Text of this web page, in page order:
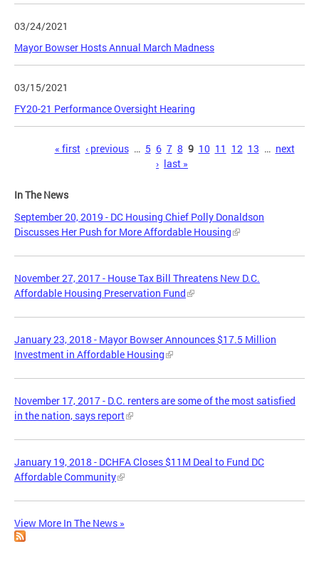
03/24/2021
Mayor Bowser Hosts Annual March Madness
03/15/2021
FY20-21 Performance Oversight Hearing
« first ‹ previous … 5 6 7 8 9 10 11 12 13 … next
› last »
In The News
September 20, 2019 - DC Housing Chief Polly Donaldson
Discusses Her Push for More Affordable Housing
November 27, 2017 - House Tax Bill Threatens New D.C.
Affordable Housing Preservation Fund
January 23, 2018 - Mayor Bowser Announces $17.5 Million
Investment in Affordable Housing
November 17, 2017 - D.C. renters are some of the most satisfied
in the nation, says report
January 19, 2018 - DCHFA Closes $11M Deal to Fund DC
Affordable Community
View More In The News »